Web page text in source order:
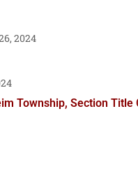
2024
Township, Section Title